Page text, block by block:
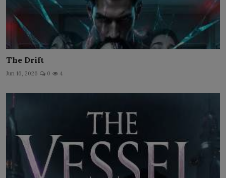
The Drift
Jun 16, 2026 0 4